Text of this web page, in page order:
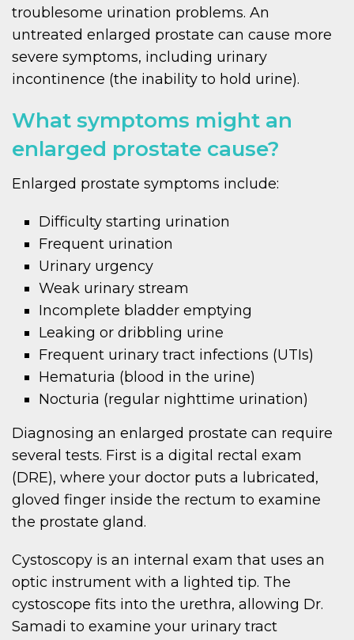
troublesome urination problems. An
untreated enlarged prostate can cause more
severe symptoms, including urinary
incontinence (the inability to hold urine).
What symptoms might an
enlarged prostate cause?
Enlarged prostate symptoms include:
Difficulty starting urination
Frequent urination
Urinary urgency
Weak urinary stream
Incomplete bladder emptying
Leaking or dribbling urine
Frequent urinary tract infections (UTIs)
Hematuria (blood in the urine)
Nocturia (regular nighttime urination)
Diagnosing an enlarged prostate can require
several tests. First is a digital rectal exam
(DRE), where your doctor puts a lubricated,
gloved finger inside the rectum to examine
the prostate gland.
Cystoscopy is an internal exam that uses an
optic instrument with a lighted tip. The
cystoscope fits into the urethra, allowing Dr.
Samadi to examine your urinary tract